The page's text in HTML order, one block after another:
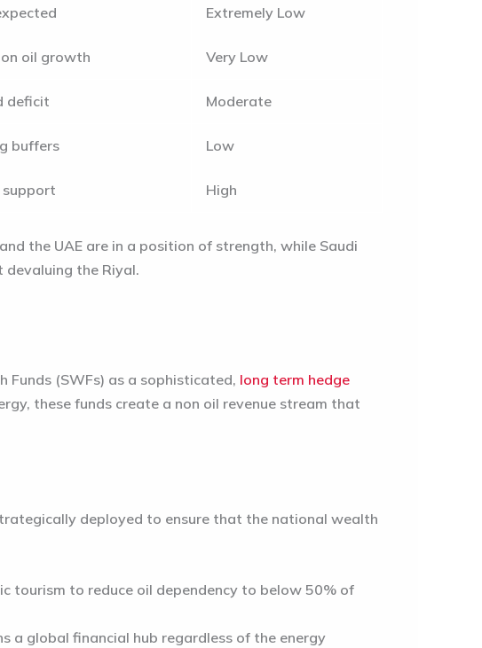
Extremely Low
oil growth Very Low
deficit Moderate
buffers Low
support High
the UAE are in a position of strength, while Saudi
the Riyal.
Funds (SWFs) as a sophisticated, long term hedge
these funds create a non oil revenue stream that
deployed to ensure that the national wealth
tourism to reduce oil dependency to below 50% of
a global financial hub regardless of the energy